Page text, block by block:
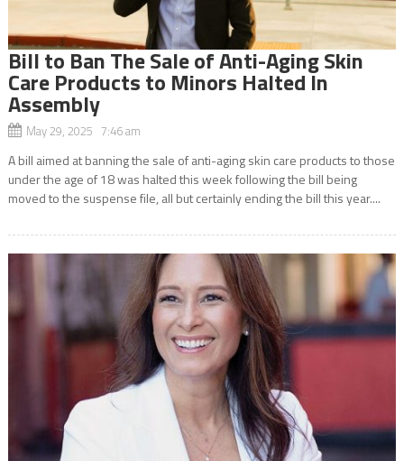
Bill to Ban The Sale of Anti-Aging Skin
Care Products to Minors Halted In
Assembly
May 29, 2025 7:46 am
A bill aimed at banning the sale of anti-aging skin care products to those
under the age of 18 was halted this week following the bill being
moved to the suspense file, all but certainly ending the bill this year....